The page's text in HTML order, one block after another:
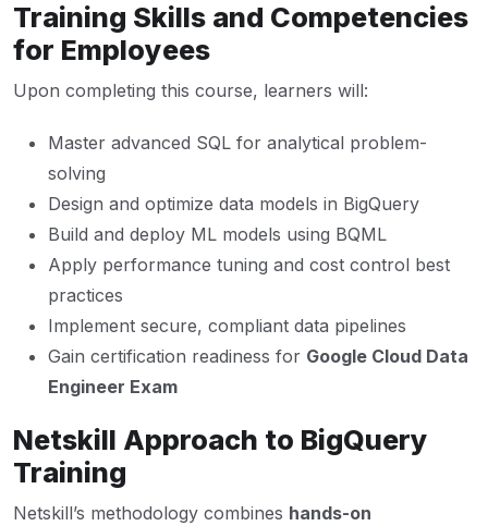
Training Skills and Competencies
for Employees
Upon completing this course, learners will:
Master advanced SQL for analytical problem-
solving
Design and optimize data models in BigQuery
Build and deploy ML models using BQML
Apply performance tuning and cost control best
practices
Implement secure, compliant data pipelines
Gain certification readiness for Google Cloud Data
Engineer Exam
Netskill Approach to BigQuery
Training
Netskill’s methodology combines hands-on